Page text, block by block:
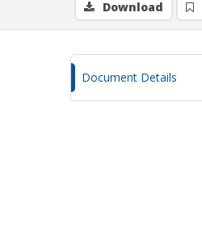
Download
Document Details